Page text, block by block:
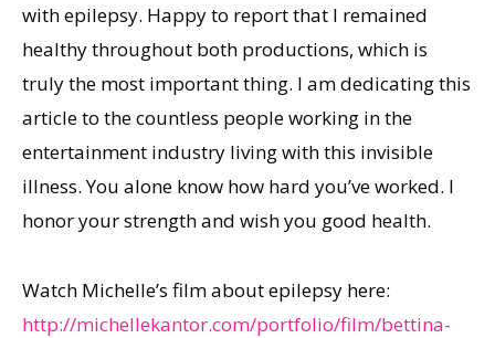
with epilepsy. Happy to report that I remained
healthy throughout both productions, which is
truly the most important thing. I am dedicating this
article to the countless people working in the
entertainment industry living with this invisible
illness. You alone know how hard you’ve worked. I
honor your strength and wish you good health.
Watch Michelle’s film about epilepsy here:
http://michellekantor.com/portfolio/film/bettina-